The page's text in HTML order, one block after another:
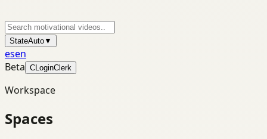
StateAuto▼
esen
Beta CLoginClerk
Workspace
Spaces